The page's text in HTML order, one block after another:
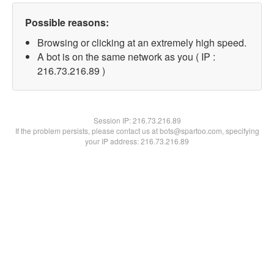
Possible reasons:
Browsing or clicking at an extremely high speed.
A bot is on the same network as you ( IP :
216.73.216.89 )
Session IP:216.73.216.89
If the problem persists, please contact us at bots@spartoo.com, specifying
your IP address: 216.73.216.89